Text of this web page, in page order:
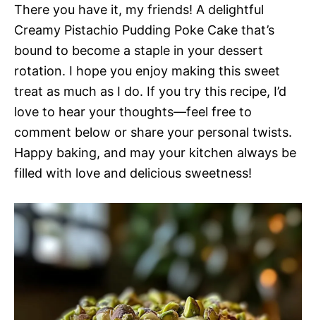
There you have it, my friends! A delightful
Creamy Pistachio Pudding Poke Cake that’s
bound to become a staple in your dessert
rotation. I hope you enjoy making this sweet
treat as much as I do. If you try this recipe, I’d
love to hear your thoughts—feel free to
comment below or share your personal twists.
Happy baking, and may your kitchen always be
filled with love and delicious sweetness!